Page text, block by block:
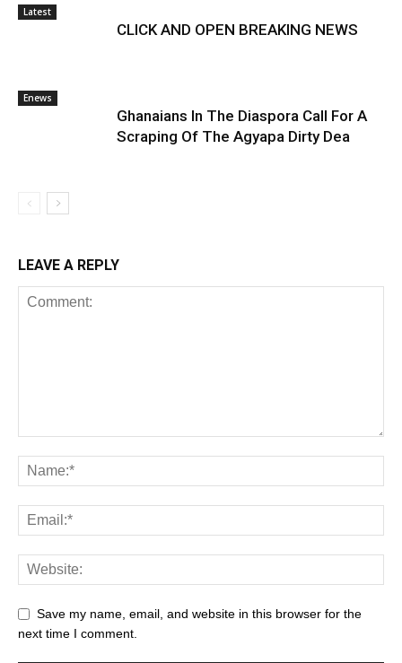
Latest
CLICK AND OPEN BREAKING NEWS
Enews
Ghanaians In The Diaspora Call For A
Scraping Of The Agyapa Dirty Dea
LEAVE A REPLY
Save my name, email, and website in this browser for the
next time I comment.